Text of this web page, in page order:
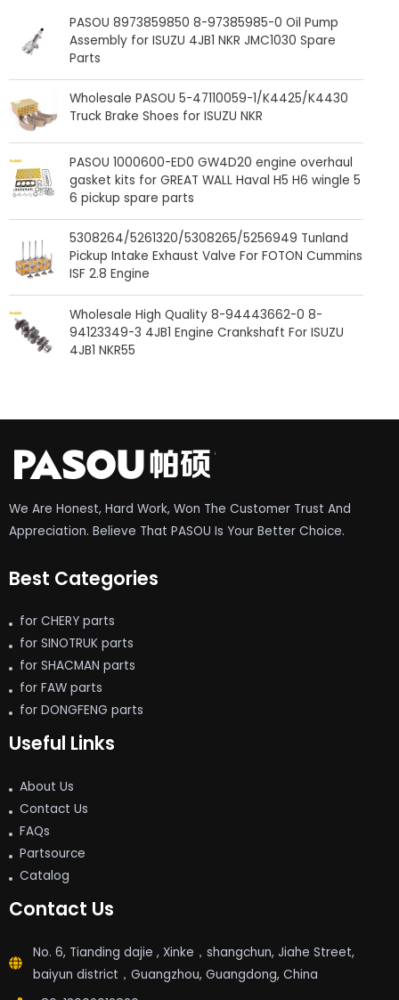
PASOU 8973859850 8-97385985-0 Oil Pump
Assembly for ISUZU 4JB1 NKR JMC1030 Spare
Parts
Wholesale PASOU 5-47110059-1/K4425/K4430
Truck Brake Shoes for ISUZU NKR
PASOU 1000600-ED0 GW4D20 engine overhaul
gasket kits for GREAT WALL Haval H5 H6 wingle 5
6 pickup spare parts
5308264/5261320/5308265/5256949 Tunland
Pickup Intake Exhaust Valve For FOTON Cummins
ISF 2.8 Engine
Wholesale High Quality 8-94443662-0 8-
94123349-3 4JB1 Engine Crankshaft For ISUZU
4JB1 NKR55
We Are Honest, Hard Work, Won The Customer Trust And
Appreciation. Believe That PASOU Is Your Better Choice.
Best Categories
for CHERY parts
for SINOTRUK parts
for SHACMAN parts
for FAW parts
for DONGFENG parts
Useful Links
About Us
Contact Us
FAQs
Partsource
Catalog
Contact Us
No. 6, Tianding dajie , Xinke，shangchun, Jiahe Street,
baiyun district，Guangzhou, Guangdong, China